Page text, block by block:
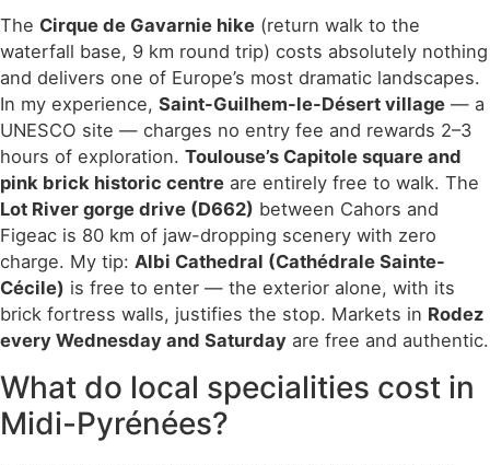
The Cirque de Gavarnie hike (return walk to the
waterfall base, 9 km round trip) costs absolutely nothing
and delivers one of Europe’s most dramatic landscapes.
In my experience, Saint-Guilhem-le-Désert village — a
UNESCO site — charges no entry fee and rewards 2–3
hours of exploration. Toulouse’s Capitole square and
pink brick historic centre are entirely free to walk. The
Lot River gorge drive (D662) between Cahors and
Figeac is 80 km of jaw-dropping scenery with zero
charge. My tip: Albi Cathedral (Cathédrale Sainte-
Cécile) is free to enter — the exterior alone, with its
brick fortress walls, justifies the stop. Markets in Rodez
every Wednesday and Saturday are free and authentic.
What do local specialities cost in
Midi-Pyrénées?